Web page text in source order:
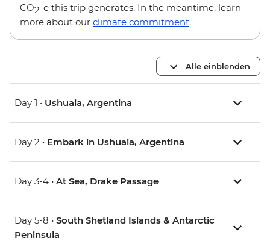
CO2-e this trip generates. In the meantime, learn
more about our climate commitment.
Alle einblenden
Day 1 • Ushuaia, Argentina
Day 2 • Embark in Ushuaia, Argentina
Day 3-4 • At Sea, Drake Passage
Day 5-8 • South Shetland Islands & Antarctic
Peninsula